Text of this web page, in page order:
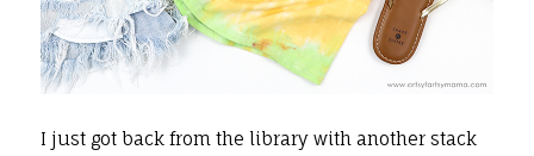
I just got back from the library with another stack